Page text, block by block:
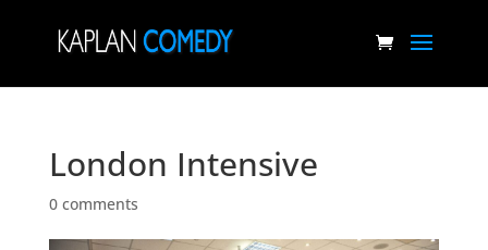
London Intensive
0 comments